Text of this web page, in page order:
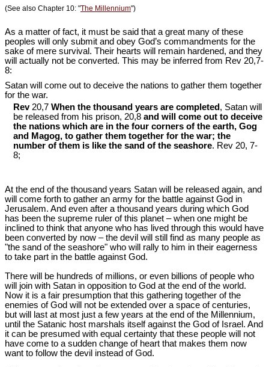
(See also Chapter 10: "The Millennium")
As a matter of fact, it must be said that a great many of these
peoples will only submit and obey God’s commandments for the
sake of mere survival. Their hearts will remain hardened, and they
will actually not be converted. This may be inferred from Rev 20,7-
8:
Satan will come out to deceive the nations to gather them together
for the war.
Rev20,7 When the thousand years are completed , Satan will
be released from his prison, 20,8 and will come out to deceive
the nations which are in the four corners of the earth, Gog
and Magog, to gather them together for the war; the
number of them is like the sand of the seashore. Rev 20, 7-
8;
At the end of the thousand years Satan will be released again, and
will come forth to gather an army for the battle against God in
Jerusalem. And even after a thousand years during which God
has been the supreme ruler of this planet – when one might be
inclined to think that anyone who has lived through this would have
been converted by now – the devil will still find as many people as
"the sand of the seashore" who will rally to him in their eagerness
to take part in the battle against God.
There will be hundreds of millions, or even billions of people who
will join with Satan in opposition to God at the end of the world.
Now it is a fair presumption that this gathering together of the
enemies of God will not be extended over a space of centuries,
but will last at most just a few years at the end of the Millennium,
until the Satanic host marshals itself against the God of Israel. And
it can be presumed with equal certainty that these people will not
have come to a sudden change of heart that makes them now
want to follow the devil instead of God.